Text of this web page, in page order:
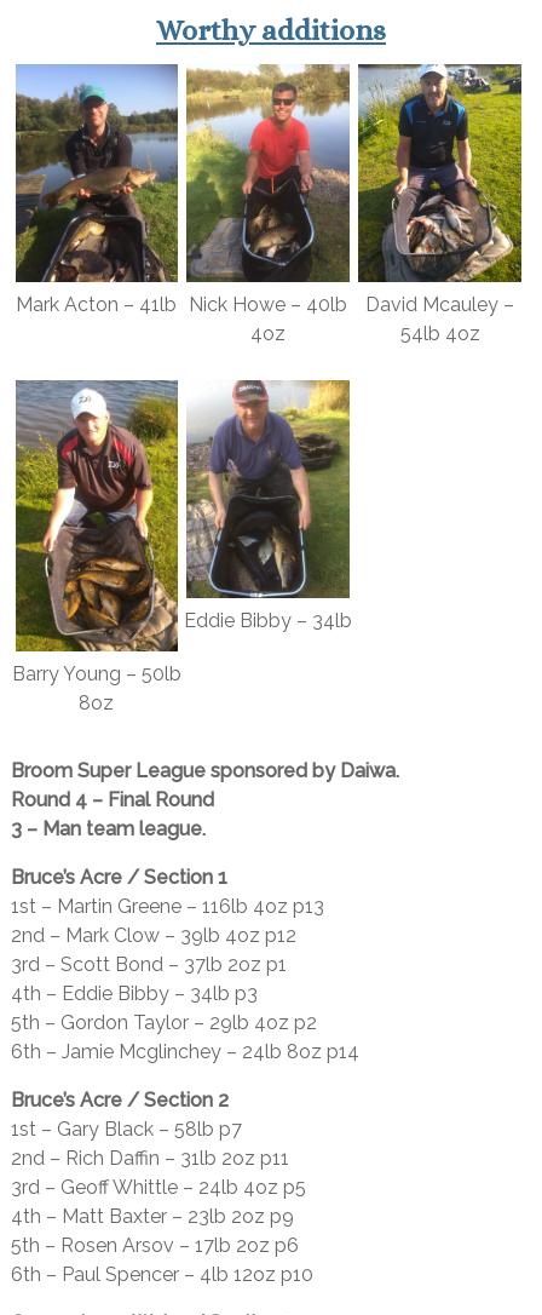
Worthy additions
Mark Acton – 41lb
Nick Howe – 40lb
4oz
David Mcauley –
54lb 4oz
Barry Young – 50lb
8oz
Eddie Bibby – 34lb
Broom Super League sponsored by Daiwa.
Round 4 – Final Round
3 – Man team league.
Bruce’s Acre / Section 1
1st – Martin Greene – 116lb 4oz p13
2nd – Mark Clow – 39lb 4oz p12
3rd – Scott Bond – 37lb 2oz p1
4th – Eddie Bibby – 34lb p3
5th – Gordon Taylor – 29lb 4oz p2
6th – Jamie Mcglinchey – 24lb 8oz p14
Bruce’s Acre / Section 2
1st – Gary Black – 58lb p7
2nd – Rich Daffin – 31lb 2oz p11
3rd – Geoff Whittle – 24lb 4oz p5
4th – Matt Baxter – 23lb 2oz p9
5th – Rosen Arsov – 17lb 2oz p6
6th – Paul Spencer – 4lb 12oz p10